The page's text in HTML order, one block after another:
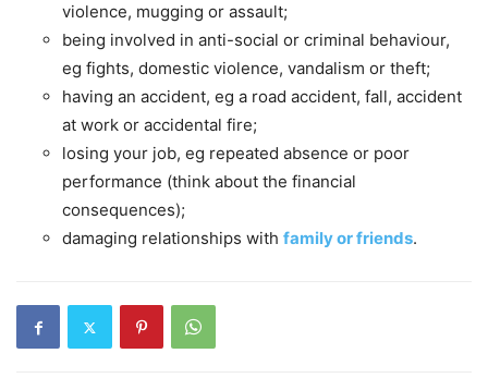
violence, mugging or assault;
being involved in anti-social or criminal behaviour,
eg fights, domestic violence, vandalism or theft;
having an accident, eg a road accident, fall, accident
at work or accidental fire;
losing your job, eg repeated absence or poor
performance (think about the financial
consequences);
damaging relationships with family or friends.